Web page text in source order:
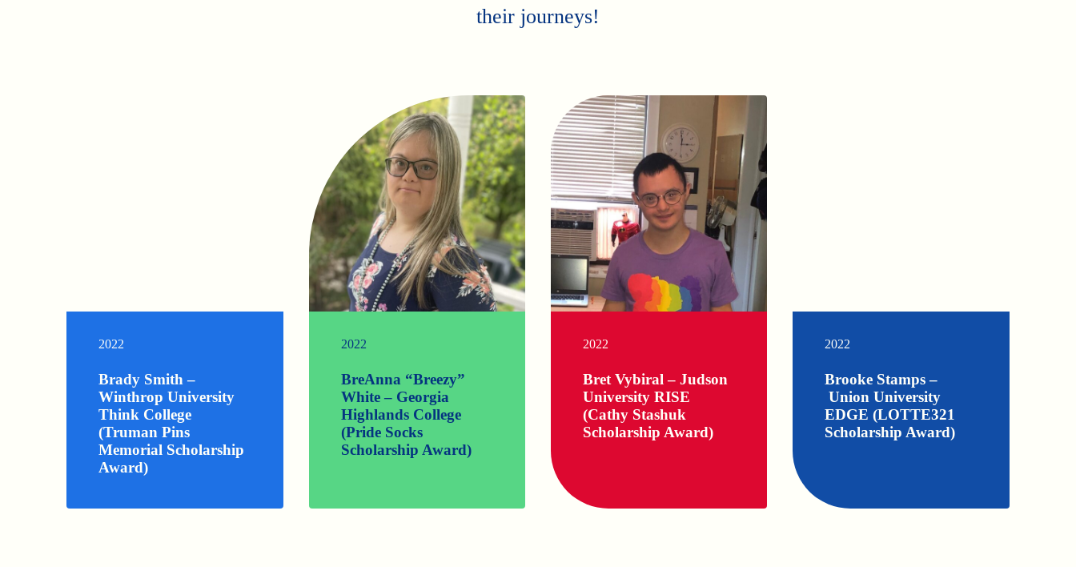
their journeys!
2022
Brady Smith –
Winthrop University
Think College
(Truman Pins
Memorial Scholarship
Award)
2022
BreAnna “Breezy”
White – Georgia
Highlands College
(Pride Socks
Scholarship Award)
2022
Bret Vybiral – Judson
University RISE
(Cathy Stashuk
Scholarship Award)
2022
Brooke Stamps –
Union University
EDGE (LOTTE321
Scholarship Award)